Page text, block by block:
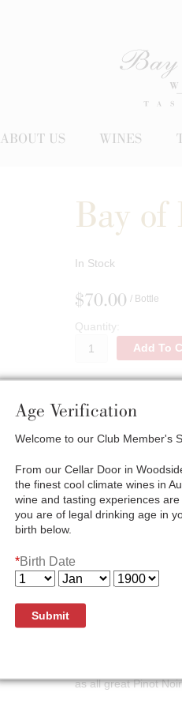
ABOUT US WINES
Bay of
In Stock
$70.00 / Bottle
Quantity:
Add To
Here at Bay of Fires
characteristics of
Gentle handling of
developing the
planted for us at
better balance and
development
Appearance: Bright,
Bouquet: The
spice from MV6
Palate: Although
palate. Framed by
dominated by
as all great Pinot
Age Verification
Welcome to our Club Member's
From our Cellar Door in
the finest cool climate wines in
wine and tasting experiences
you are of legal drinking age in
birth below.
*Birth Date
Submit